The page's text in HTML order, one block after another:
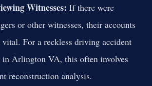
Witnesses: If there were
or other witnesses, their accounts
vital. For a reckless driving accident
in Arlington VA, this often involves
reconstruction analysis.